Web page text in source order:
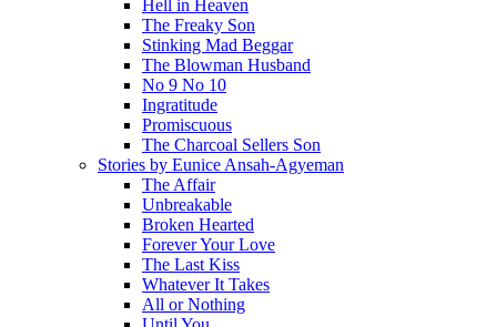
Hell in Heaven
The Freaky Son
Stinking Mad Beggar
The Blowman Husband
No 9 No 10
Ingratitude
Promiscuous
The Charcoal Sellers Son
Stories by Eunice Ansah-Agyeman
The Affair
Unbreakable
Broken Hearted
Forever Your Love
The Last Kiss
Whatever It Takes
All or Nothing